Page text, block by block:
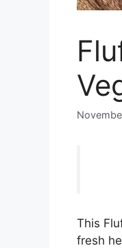
This
fresh